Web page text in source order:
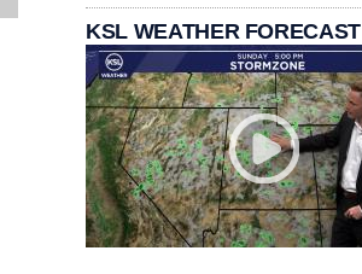
KSL WEATHER FORECAST